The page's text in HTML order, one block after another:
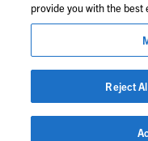
© 2026 Foley &
Attorney Advertisement
Images of people may
provide you with the best
Reject